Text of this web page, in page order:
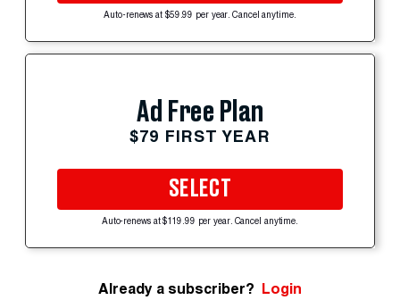
Auto-renews at $59.99 per year. Cancel anytime.
Ad Free Plan
$79 FIRST YEAR
SELECT
Auto-renews at $119.99 per year. Cancel anytime.
Already a subscriber? Login